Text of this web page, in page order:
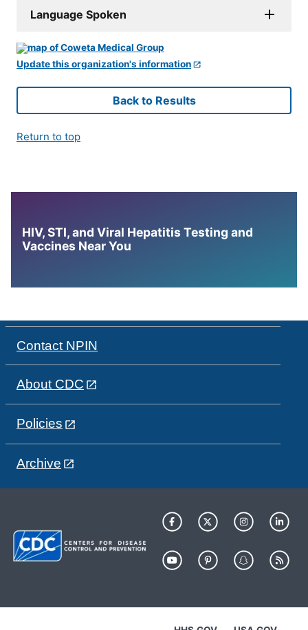
Language Spoken
Update this organization's information
Back to Results
Return to top
HIV, STI, and Viral Hepatitis Testing and
Vaccines Near You
Contact NPIN
About CDC
Policies
Archive